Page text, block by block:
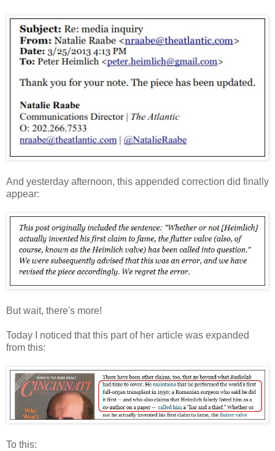
And yesterday afternoon, this appended correction did finally
appear:
But wait, there's more!
Today I noticed that this part of her article was expanded
from this:
To this: